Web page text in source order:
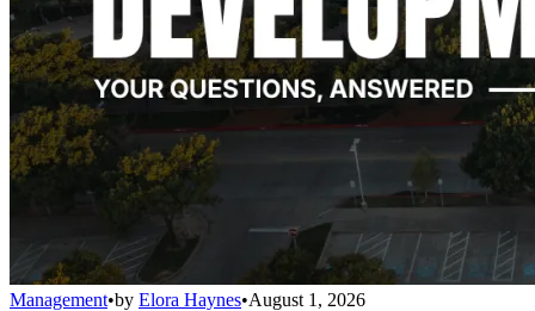
Management•by Elora Haynes•August 1, 2026